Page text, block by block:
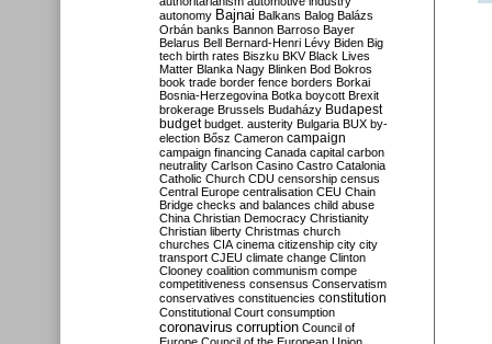
autonomy Bajnai Balkans Balog Balázs
Orbán banks Bannon Barroso Bayer
Belarus Bell Bernard-Henri Lévy Biden Big
tech birth rates Biszku BKV Black Lives
Matter Blanka Nagy Blinken Bod Bokros
book trade border fence borders Borkai
Bosnia-Herzegovina Botka boycott Brexit
brokerage Brussels Budaházy Budapest
budget budget. austerity Bulgaria BUX by-
election Bősz Cameron campaign
campaign financing Canada capital carbon
neutrality Carlson Casino Castro Catalonia
Catholic Church CDU censorship census
Central Europe centralisation CEU Chain
Bridge checks and balances child abuse
China Christian Democracy Christianity
Christian liberty Christmas church
churches CIA cinema citizenship city city
transport CJEU climate change Clinton
Clooney coalition communism compe
competitiveness consensus Conservatism
conservatives constituencies constitution
Constitutional Court consumption
coronavirus corruption Council of